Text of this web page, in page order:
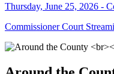
Thursday, June 25, 2026 -
Commissioner Court